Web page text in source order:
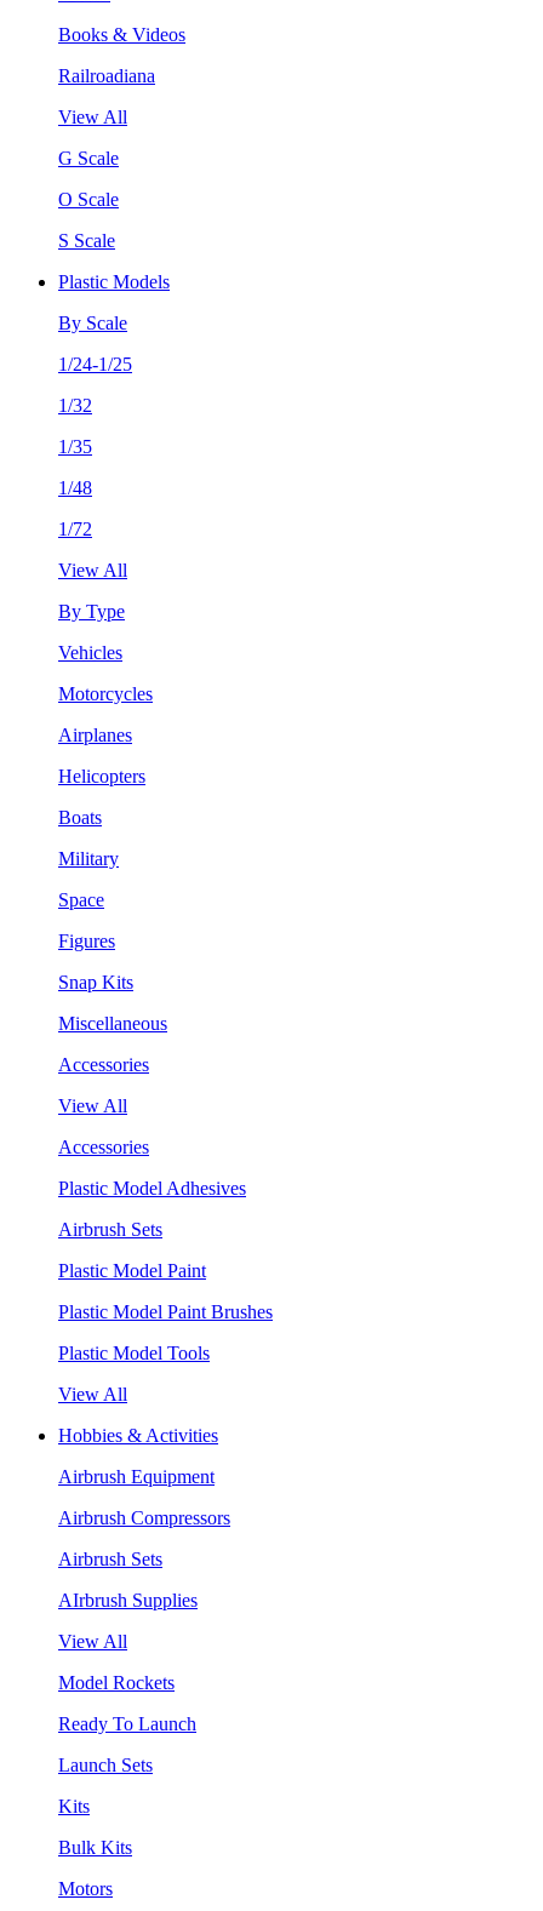
Books & Videos
Railroadiana
View All
G Scale
O Scale
S Scale
Plastic Models
By Scale
1/24-1/25
1/32
1/35
1/48
1/72
View All
By Type
Vehicles
Motorcycles
Airplanes
Helicopters
Boats
Military
Space
Figures
Snap Kits
Miscellaneous
Accessories
View All
Accessories
Plastic Model Adhesives
Airbrush Sets
Plastic Model Paint
Plastic Model Paint Brushes
Plastic Model Tools
View All
Hobbies & Activities
Airbrush Equipment
Airbrush Compressors
Airbrush Sets
AIrbrush Supplies
View All
Model Rockets
Ready To Launch
Launch Sets
Kits
Bulk Kits
Motors